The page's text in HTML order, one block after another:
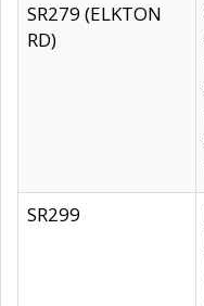
SR279 (ELKTON
RD)
SR299